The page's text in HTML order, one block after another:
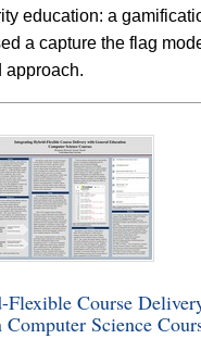
education: a
a capture the flag
approach.
Course
Science